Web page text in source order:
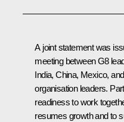
A joint statement was
meeting between G8
India, China, Mexico,
organisation leaders.
readiness to work
resumes growth and to